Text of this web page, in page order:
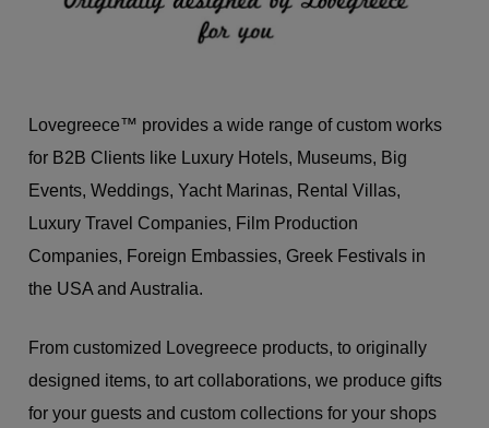
Lovegreece™ provides a wide range of custom works
for B2B Clients like Luxury Hotels, Museums, Big
Events, Weddings, Yacht Marinas, Rental Villas,
Luxury Travel Companies, Film Production
Companies, Foreign Embassies, Greek Festivals in
the USA and Australia.
From customized Lovegreece products, to originally
designed items, to art collaborations, we produce gifts
for your guests and custom collections for your shops